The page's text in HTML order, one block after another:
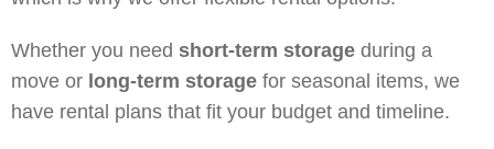
Whether you need short-term storage during a
move or long-term storage for seasonal items, we
have rental plans that fit your budget and timeline.